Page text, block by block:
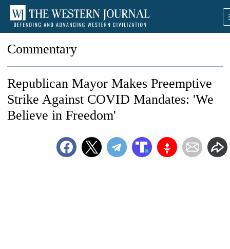
Commentary
Republican Mayor Makes Preemptive
Strike Against COVID Mandates: 'We
Believe in Freedom'